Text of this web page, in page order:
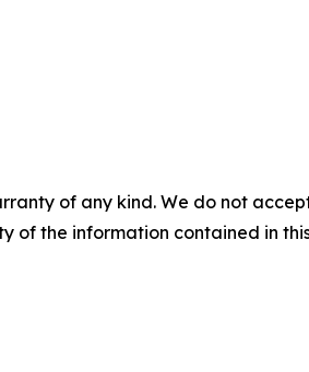
of any kind. We do not
of the information contained in